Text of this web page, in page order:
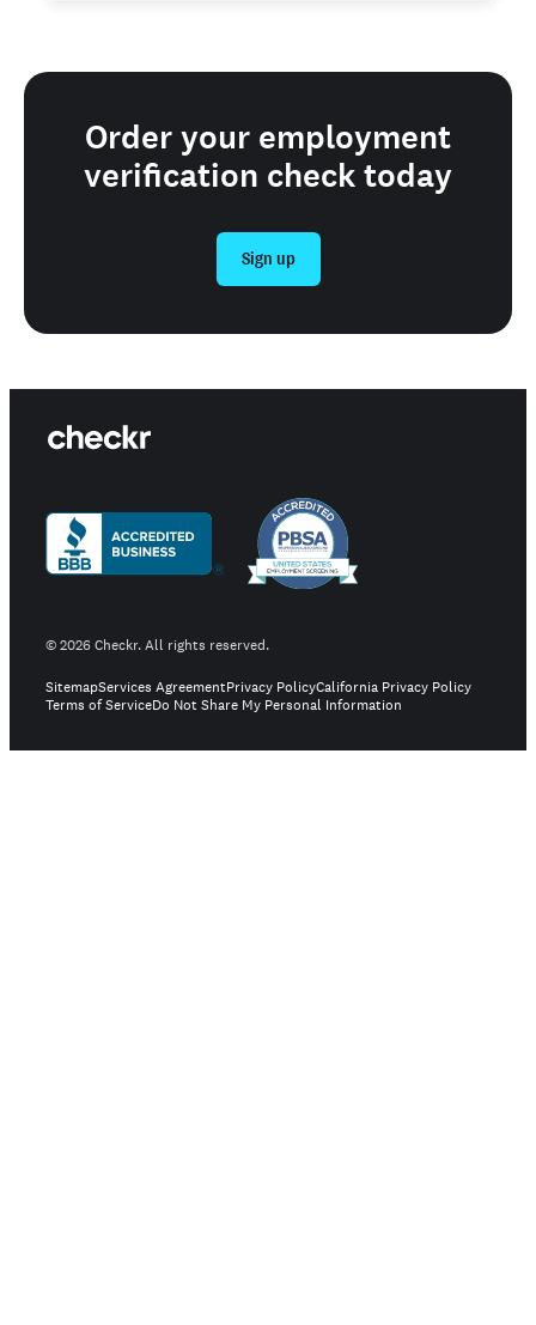
Order your employment
verification check today
Sign up
©2026Checkr. All rights reserved.
SitemapServices AgreementPrivacy PolicyCalifornia Privacy Policy
Terms of ServiceDo Not Share My Personal Information